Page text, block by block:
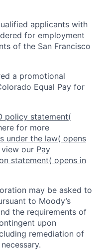
applicants with
for employment
of the San Francisco
a promotional
Equal Pay for
policy statement(
for more
under the law( opens
our Pay
statement( opens in
may be asked to
to Moody’s
the requirements of
upon
remediation of